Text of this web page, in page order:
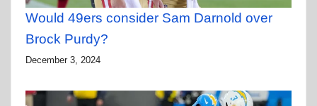
Would 49ers consider Sam Darnold over
Brock Purdy?
December 3, 2024